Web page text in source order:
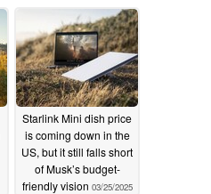
Starlink Mini dish price
is coming down in the
US, but it still falls short
of Musk’s budget-
friendly vision 03/25/2025